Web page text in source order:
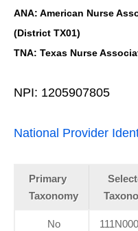
ANA: American Nurse
(District TX01)
TNA: Texas Nurse
NPI: 1205907805
National Provider
Primary
Taxonomy
No